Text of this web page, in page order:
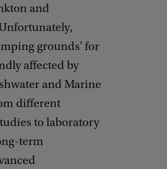
and
grounds' for
affected by
and Marine
different
to laboratory
term